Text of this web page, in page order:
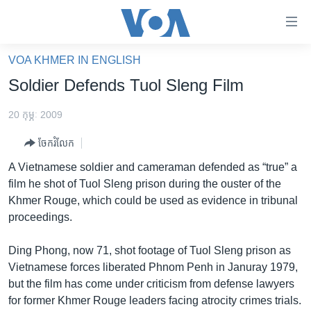
គេហទំព័រ​
ទាក់ទង
និង​
ទំព័រ​
ព័ត៌មាន​​
តែ​
ម្តង
និង​
ចូល​
ទៅ​
ទំព័រ​
អាមេរិក
ចិន
ហេឡូវីអូអេ
កម្ពុជាច្នៃប្រតិដ្ឋ
ព្រឹត្តិការណ៍ព័ត៌មាន
ទូរទស្សន៍ / វីដេអូ​
វិទ្យុ / ផតខាសថ៍
កម្មវិធីទាំងអស់
VOA KHMER IN ENGLISH
Soldier Defends Tuol Sleng Film
20 កុម្ភៈ 2009
ចែករំលែក
A Vietnamese soldier and cameraman defended as “true” a
film he shot of Tuol Sleng prison during the ouster of the
Khmer Rouge, which could be used as evidence in tribunal
proceedings.
Ding Phong, now 71, shot footage of Tuol Sleng prison as
Vietnamese forces liberated Phnom Penh in Januray 1979,
but the film has come under criticism from defense lawyers
for former Khmer Rouge leaders facing atrocity crimes trials.